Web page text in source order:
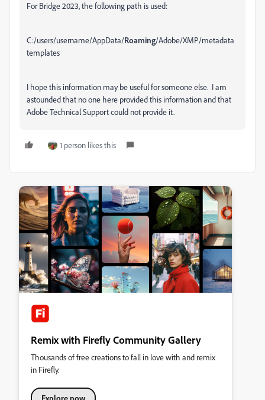
For Bridge 2023, the following path is used:
C:/users/username/AppData/Roaming/Adobe/XMP/metadata
templates
I hope this information may be useful for someone else. I am
astounded that no one here provided this information and that
Adobe Technical Support could not provide it.
1 person likes this
Remix with Firefly Community Gallery
Thousands of free creations to fall in love with and remix
in Firefly.
Explore now